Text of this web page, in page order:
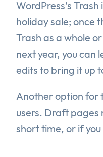
WordPress’s
holiday sale; once
Trash as a whole
next year, you can
edits to bring it up
Another option for
users. Draft pages
short time, or if